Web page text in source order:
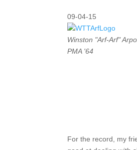
09-04-15
Winston "Arf-Arf"
PMA '64
For the record, my